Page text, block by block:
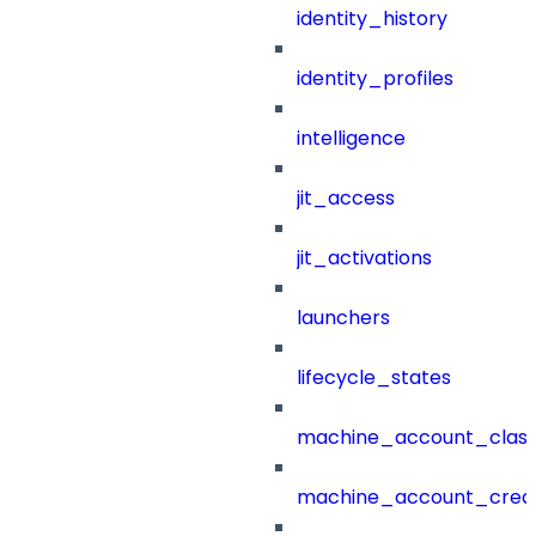
identity_history
identity_profiles
intelligence
jit_access
jit_activations
launchers
lifecycle_states